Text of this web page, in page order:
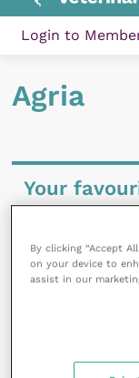
Login to
Agria
Your
Cardiology
By clicking “Accept
on your device to
assist in our